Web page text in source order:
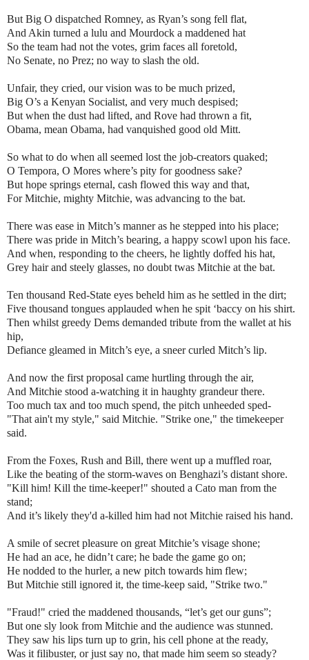
But Big O dispatched Romney, as Ryan’s song fell flat,
And Akin turned a lulu and Mourdock a maddened hat
So the team had not the votes, grim faces all foretold,
No Senate, no Prez; no way to slash the old.
Unfair, they cried, our vision was to be much prized,
Big O’s a Kenyan Socialist, and very much despised;
But when the dust had lifted, and Rove had thrown a fit,
Obama, mean Obama, had vanquished good old Mitt.
So what to do when all seemed lost the job-creators quaked;
O Tempora, O Mores where’s pity for goodness sake?
But hope springs eternal, cash flowed this way and that,
For Mitchie, mighty Mitchie, was advancing to the bat.
There was ease in Mitch’s manner as he stepped into his place;
There was pride in Mitch’s bearing, a happy scowl upon his face.
And when, responding to the cheers, he lightly doffed his hat,
Grey hair and steely glasses, no doubt twas Mitchie at the bat.
Ten thousand Red-State eyes beheld him as he settled in the dirt;
Five thousand tongues applauded when he spit ‘baccy on his shirt.
Then whilst greedy Dems demanded tribute from the wallet at his
hip,
Defiance gleamed in Mitch’s eye, a sneer curled Mitch’s lip.
And now the first proposal came hurtling through the air,
And Mitchie stood a-watching it in haughty grandeur there.
Too much tax and too much spend, the pitch unheeded sped-
"That ain't my style," said Mitchie. "Strike one," the timekeeper
said.
From the Foxes, Rush and Bill, there went up a muffled roar,
Like the beating of the storm-waves on Benghazi’s distant shore.
"Kill him! Kill the time-keeper!" shouted a Cato man from the
stand;
And it’s likely they'd a-killed him had not Mitchie raised his hand.
A smile of secret pleasure on great Mitchie’s visage shone;
He had an ace, he didn’t care; he bade the game go on;
He nodded to the hurler, a new pitch towards him flew;
But Mitchie still ignored it, the time-keep said, "Strike two."
"Fraud!" cried the maddened thousands, “let’s get our guns”;
But one sly look from Mitchie and the audience was stunned.
They saw his lips turn up to grin, his cell phone at the ready,
Was it filibuster, or just say no, that made him seem so steady?